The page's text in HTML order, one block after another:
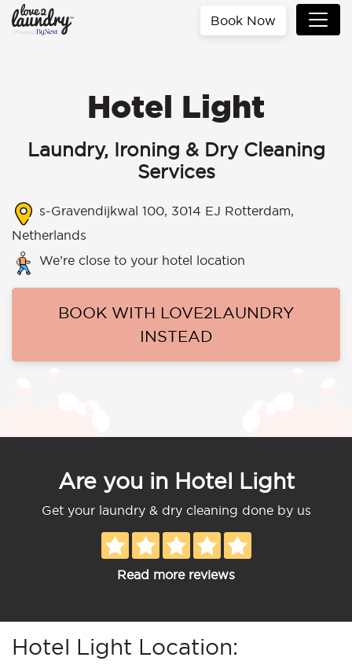
Book Now
Hotel Light
Laundry, Ironing & Dry Cleaning
Services
s-Gravendijkwal 100, 3014 EJ Rotterdam,
Netherlands
We’re close to your hotel location
BOOK WITH LOVE2LAUNDRY
INSTEAD
Are you in Hotel Light
Get your laundry & dry cleaning done by us
Read more reviews
Hotel Light Location: